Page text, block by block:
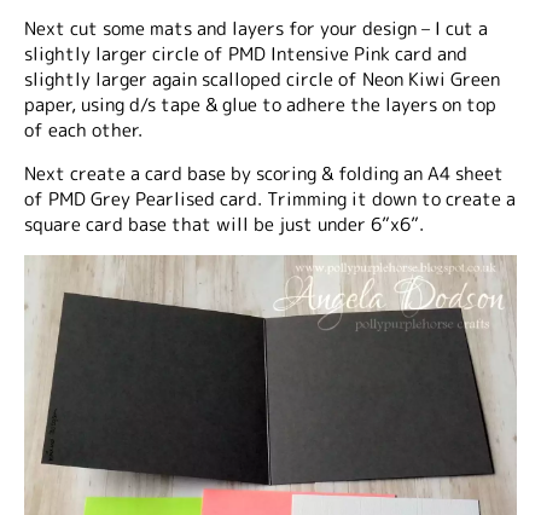
Next cut some mats and layers for your design – I cut a
slightly larger circle of PMD Intensive Pink card and
slightly larger again scalloped circle of Neon Kiwi Green
paper, using d/s tape & glue to adhere the layers on top
of each other.
Next create a card base by scoring & folding an A4 sheet
of PMD Grey Pearlised card. Trimming it down to create a
square card base that will be just under 6”x6”.